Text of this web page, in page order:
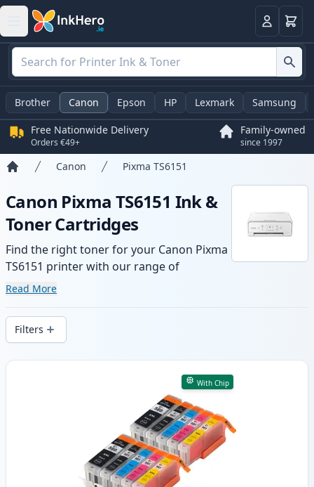
LoginBasket
Brother Canon Epson HP Lexmark Samsung
Free Nationwide Delivery
Orders €49+
Family-owned
since 1997
Canon Pixma TS6151
Canon Pixma TS6151 Ink &
Toner Cartridges
Find the right toner for your Canon Pixma
TS6151 printer with our range of
compatible and high-yield cartridges.
delivery from local stock.
Read More
Filters
Products
With Chip